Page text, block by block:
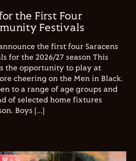
the First Four
Festivals
the first four Saracens
for the 2026/27 season This
the opportunity to play at
cheering on the Men in Black.
to a range of age groups and
of selected home fixtures
Boys […]